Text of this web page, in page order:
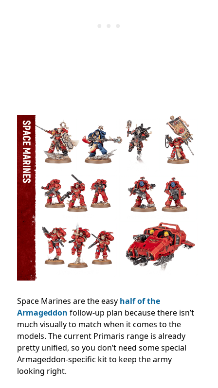
Space Marines are the easy half of the
Armageddon follow-up plan because there isn’t
much visually to match when it comes to the
models. The current Primaris range is already
pretty unified, so you don’t need some special
Armageddon-specific kit to keep the army
looking right.